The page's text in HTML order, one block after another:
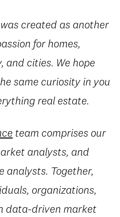
created as another
for homes,
and cities. We hope
same curiosity in you
real estate.
team comprises our
analysts, and
analysts. Together,
organizations,
data-driven market